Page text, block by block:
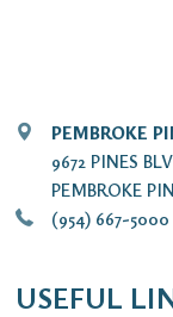
PEMBROKE
9672 PINES
PEMBROKE
(954) 667-5000
USEFUL